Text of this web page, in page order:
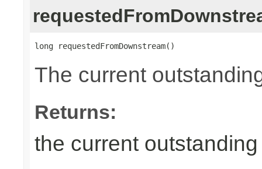
long requestedFromDownstream()
The current
Returns:
the current